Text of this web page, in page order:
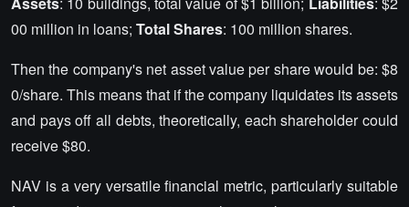
00 million in loans; Total Shares: 100 million shares.
Then the company's net asset value per share would be: $8
0/share. This means that if the company liquidates its assets
and pays off all debts, theoretically, each shareholder could
receive $80.
NAV is a very versatile financial metric, particularly suitable